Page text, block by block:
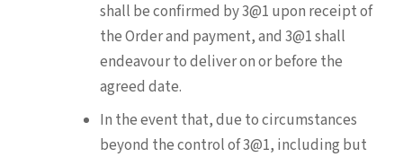
shall be confirmed by 3@1 upon receipt of
the Order and payment, and 3@1 shall
endeavour to deliver on or before the
agreed date.
In the event that, due to circumstances
beyond the control of 3@1, including but